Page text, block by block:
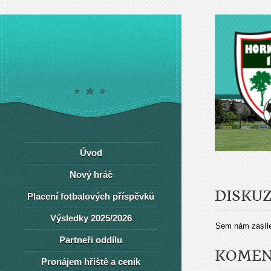
Sem nám
Úvod
Nový hráč
Placení fotbalových příspěvků
Výsledky 2025/2026
Partneři oddílu
Pronájem hřiště a ceník